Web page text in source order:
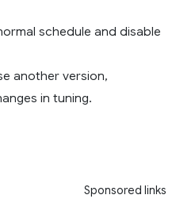
schedule and disable
another version,
in tuning.
Sponsored links